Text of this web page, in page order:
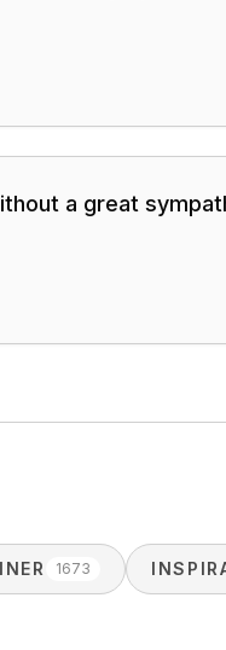
a great
1673